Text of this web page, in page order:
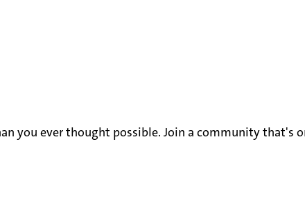
you ever thought possible. Join a community that's